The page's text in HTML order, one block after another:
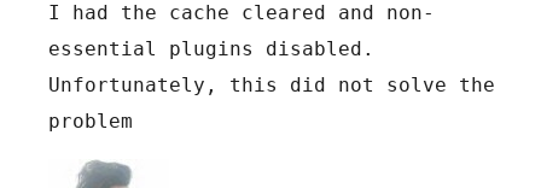
I had the cache cleared and non-
essential plugins disabled.
Unfortunately, this did not solve the
problem